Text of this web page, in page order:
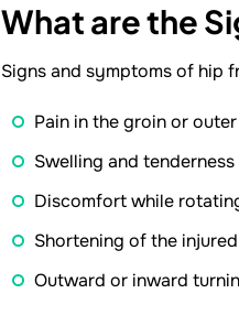
What are the
Signs and symptoms of hip
Pain in the groin or
Swelling and tenderness
Discomfort while
Shortening of the
Outward or inward